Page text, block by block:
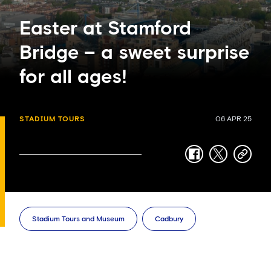
Easter at Stamford
Bridge – a sweet surprise
for all ages!
STADIUM TOURS 06 APR 25
facebook
twittercopy-
Stadium Tours and Museum Cadbury